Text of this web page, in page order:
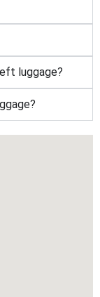
luggage?